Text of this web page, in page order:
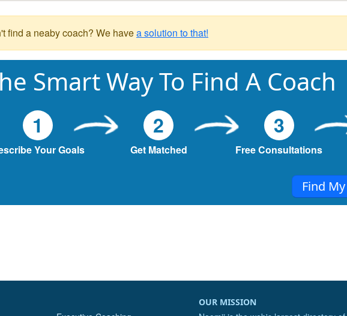
find a neaby coach? We havea solution to that!
Smart Way To Find A Coach
1
Your Goals
2
Get Matched
3
Free Consultations
Find
OUR MISSION